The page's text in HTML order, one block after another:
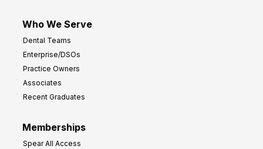
Who We Serve
Dental Teams
Enterprise/DSOs
Practice Owners
Associates
Recent Graduates
Memberships
Spear All Access